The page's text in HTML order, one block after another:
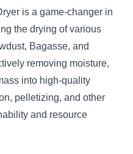
is a game-changer in
the drying of various
Bagasse, and
removing moisture,
into high-quality
pelletizing, and other
and resource